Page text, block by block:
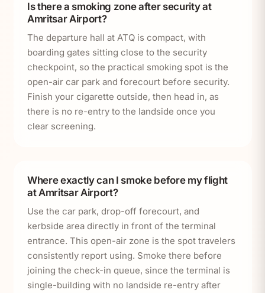
Is there a smoking zone after security at
Amritsar Airport?
The departure hall at ATQ is compact, with
boarding gates sitting close to the security
checkpoint, so the practical smoking spot is the
open-air car park and forecourt before security.
Finish your cigarette outside, then head in, as
there is no re-entry to the landside once you
clear screening.
Where exactly can I smoke before my flight
at Amritsar Airport?
Use the car park, drop-off forecourt, and
kerbside area directly in front of the terminal
entrance. This open-air zone is the spot travelers
consistently report using. Smoke there before
joining the check-in queue, since the terminal is
single-building with no landside re-entry after